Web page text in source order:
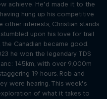
achieve. He’d made it to the
hung up his competitive
interests, Christian stands
upon his love for trail
Canadian became good.
he won the legendary TDS
145km, with over 9,000m
19 hours. Rob and
were hearing. This week’s
of what it takes to